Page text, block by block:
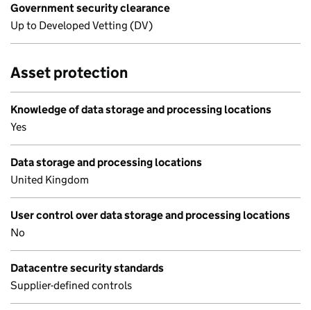
Government security clearance
Up to Developed Vetting (DV)
Asset protection
Knowledge of data storage and processing locations
Yes
Data storage and processing locations
United Kingdom
User control over data storage and processing locations
No
Datacentre security standards
Supplier-defined controls